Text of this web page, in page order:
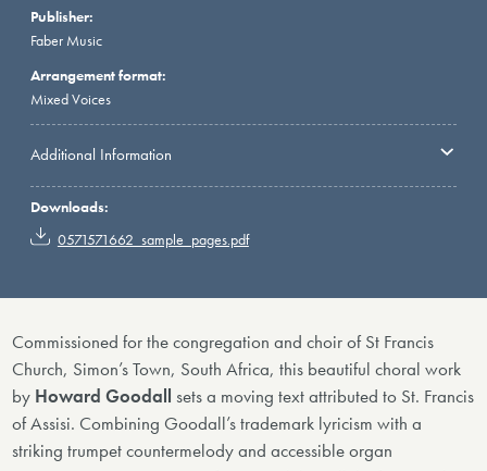
Publisher:
Faber Music
Arrangement format:
Mixed Voices
Additional Information
Downloads:
0571571662_sample_pages.pdf
Commissioned for the congregation and choir of St Francis
Church, Simon’s Town, South Africa, this beautiful choral work
by Howard Goodall
sets a moving text attributed to St. Francis
of Assisi. Combining Goodall’s trademark lyricism with a
striking trumpet countermelody and accessible organ